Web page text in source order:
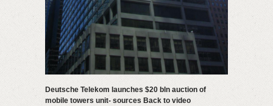
Deutsche Telekom launches $20 bln auction of
mobile towers unit- sources Back to video